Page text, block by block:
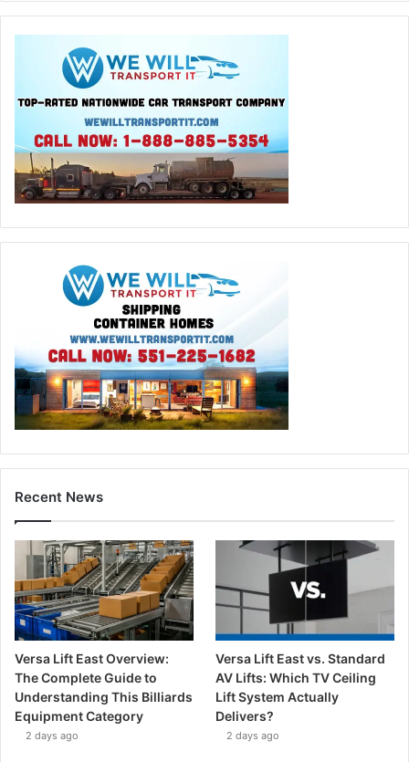
Recent News
Versa Lift East Overview:
The Complete Guide to
Understanding This Billiards
Equipment Category
2 days ago
Versa Lift East vs. Standard
AV Lifts: Which TV Ceiling
Lift System Actually
Delivers?
2 days ago